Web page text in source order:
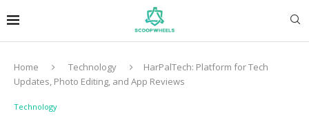
Home Technology
HarPalTech: Platform for Tech
Updates, Photo Editing, and App Reviews
Technology